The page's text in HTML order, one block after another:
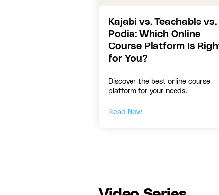
Kajabi vs. Teachable vs.
Podia: Which Online
Course Platform Is
for You?
Discover the best online course
platform for your needs.
Read Now